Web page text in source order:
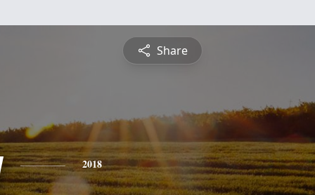
Share
2018